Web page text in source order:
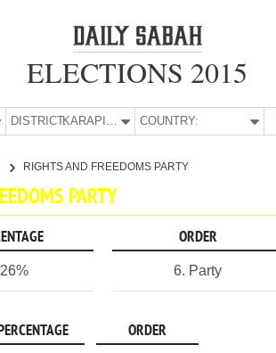
ELECTIONS 2015
DISTRICT: KARAPINAR COUNTRY:
RIGHTS AND FREEDOMS PARTY
PARTY
ORDER
6. Party
ORDER